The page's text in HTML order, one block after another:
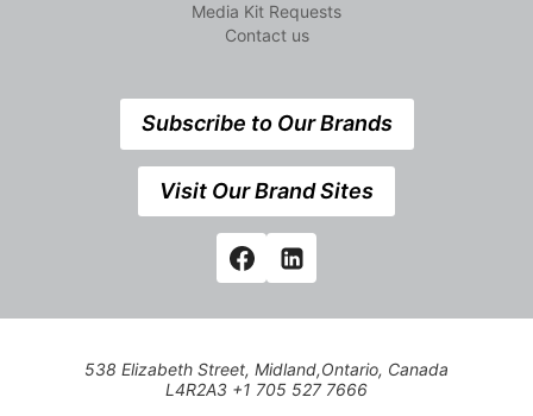
Media Kit Requests
Contact us
Subscribe to Our Brands
Visit Our Brand Sites
538 Elizabeth Street, Midland,Ontario, Canada
L4R2A3 +1 705 527 7666